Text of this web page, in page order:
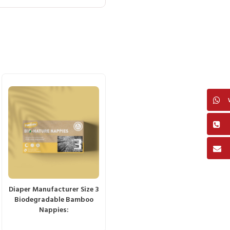
Diaper Manufacturer Size 3
Biodegradable Bamboo
Nappies: